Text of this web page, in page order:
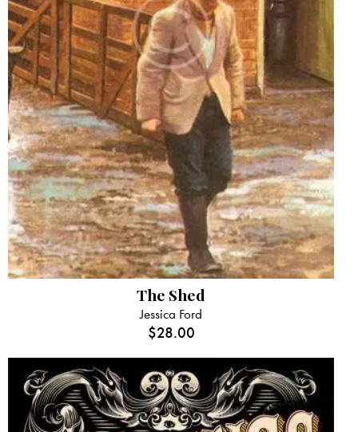
The Shed
Jessica Ford
$28.00